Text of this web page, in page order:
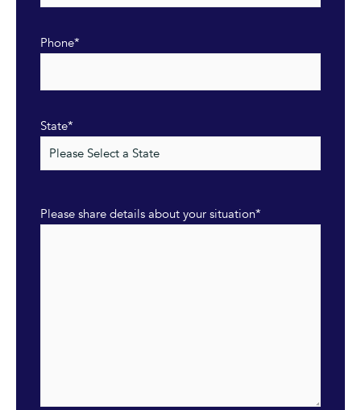
Phone*
State*
Please share details about your situation*